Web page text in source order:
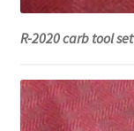
R-2020 carb tool set